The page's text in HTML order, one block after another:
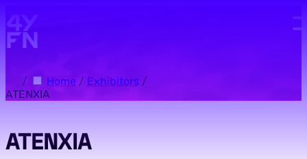
/ Home / Exhibitors /
ATENXIA
ATENXIA